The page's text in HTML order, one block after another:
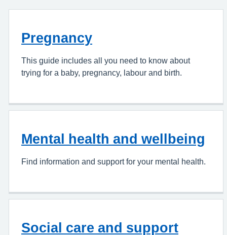
Pregnancy
This guide includes all you need to know about
trying for a baby, pregnancy, labour and birth.
Mental health and wellbeing
Find information and support for your mental health.
Social care and support